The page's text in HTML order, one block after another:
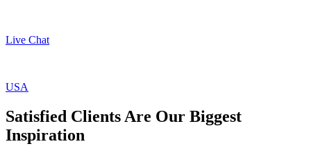
Live Chat
USA
Satisfied Clients Are Our Biggest
Inspiration